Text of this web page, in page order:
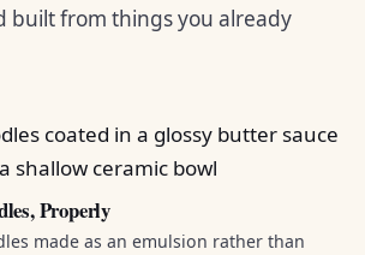
built from things you already
Properly
made as an emulsion rather than